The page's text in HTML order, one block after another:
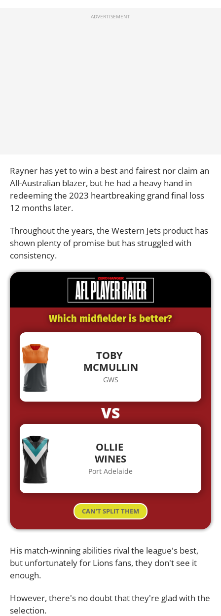
Rayner has yet to win a best and fairest nor claim an
All-Australian blazer, but he had a heavy hand in
redeeming the 2023 heartbreaking grand final loss
12 months later.
Throughout the years, the Western Jets product has
shown plenty of promise but has struggled with
consistency.
Which midfielder is better?
TOBY
MCMULLIN
GWS
VS
OLLIE
WINES
Port Adelaide
CAN'T SPLIT THEM
His match-winning abilities rival the league's best,
but unfortunately for Lions fans, they don't see it
enough.
However, there's no doubt that they're glad with the
selection.